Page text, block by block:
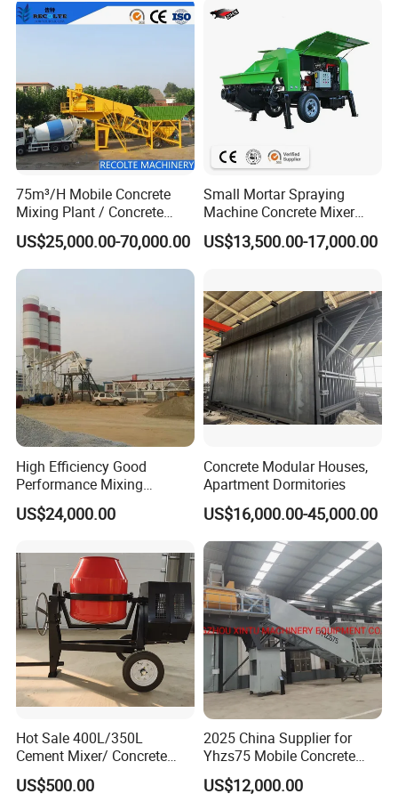
75m³/H Mobile Concrete
Mixing Plant / Concrete
Batching Plant
US$25,000.00-70,000.00
Small Mortar Spraying
Machine Concrete Mixer
Construction Machinery
Electric Diesel Engine
Sale
US$13,500.00-17,000.00
High Efficiency Good
Performance Mixing
Concrete Plant Stationary
Concrete Mixing and
Professional Factory
US$24,000.00
Concrete Modular Houses,
Apartment Dormitories
US$16,000.00-45,000.00
Hot Sale 400L/350L
Cement Mixer/ Concrete
Mixer with Gasoline Engine
US$500.00
2025 China Supplier for
Yhzs75 Mobile Concrete
Batching Plant/Mobile
Concrete Mixing Plant
US$12,000.00